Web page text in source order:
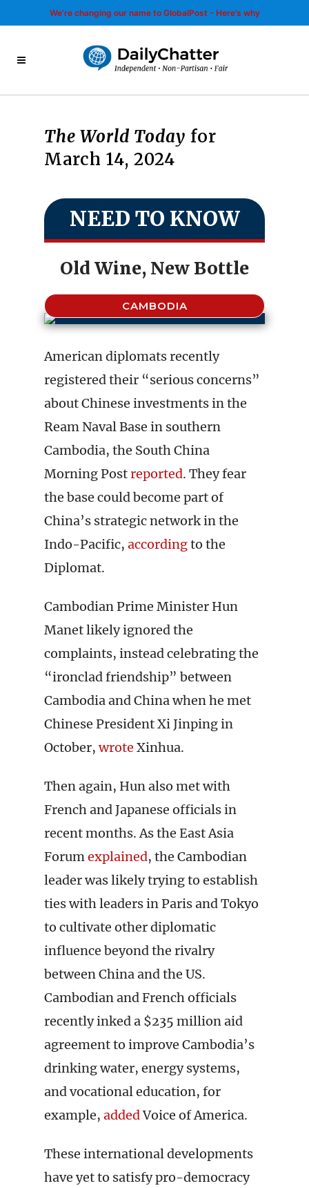
We’re changing our name to GlobalPost - Here’s why
The World Today for
March 14, 2024
NEED TO KNOW
Old Wine, New Bottle
CAMBODIA
American diplomats recently
registered their “serious concerns”
about Chinese investments in the
Ream Naval Base in southern
Cambodia, the South China
Morning Postreported. They fear
the base could become part of
China’s strategic network in the
Indo-Pacific, accordingto the
Diplomat.
Cambodian Prime Minister Hun
Manet likely ignored the
complaints, instead celebrating the
“ironclad friendship” between
Cambodia and China when he met
Chinese President Xi Jinping in
October,wrote Xinhua.
Then again, Hun also met with
French and Japanese officials in
recent months. As the East Asia
Forumexplained, the Cambodian
leader was likely trying to establish
ties with leaders in Paris and Tokyo
to cultivate other diplomatic
influence beyond the rivalry
between China and the US.
Cambodian and French officials
recently inked a $235 million aid
agreement to improve Cambodia’s
drinking water, energy systems,
and vocational education, for
example, addedVoice of America.
These international developments
have yet to satisfy pro-democracy